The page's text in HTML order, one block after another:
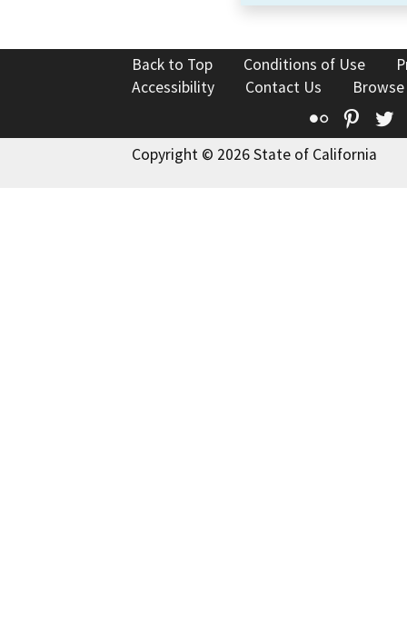
Back to Top Conditions of Use
Accessibility
Contact Us
Flickr
Copyright © 2026 State of California